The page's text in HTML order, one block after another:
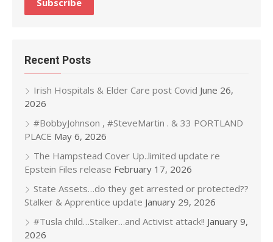
Recent Posts
Irish Hospitals & Elder Care post Covid June 26,
2026
#BobbyJohnson , #SteveMartin . & 33 PORTLAND
PLACE May 6, 2026
The Hampstead Cover Up..limited update re
Epstein Files release February 17, 2026
State Assets…do they get arrested or protected??
Stalker & Apprentice update January 29, 2026
#Tusla child…Stalker…and Activist attack!! January 9,
2026